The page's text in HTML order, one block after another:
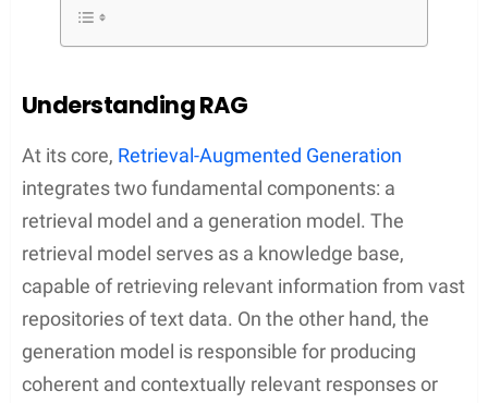
Understanding RAG
At its core, Retrieval-Augmented Generation
integrates two fundamental components: a
retrieval model and a generation model. The
retrieval model serves as a knowledge base,
capable of retrieving relevant information from vast
repositories of text data. On the other hand, the
generation model is responsible for producing
coherent and contextually relevant responses or